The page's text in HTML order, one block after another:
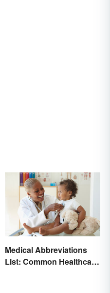
Medical Abbreviations
List: Common Healthcare